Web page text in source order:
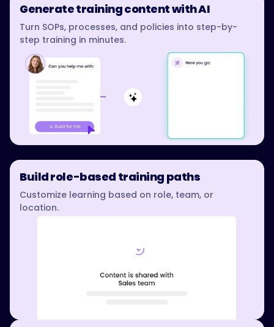
Generate training content with AI
Turn SOPs, processes, and policies into step-by-
step training in minutes.
Build role-based training paths
Customize learning based on role, team, or
location.